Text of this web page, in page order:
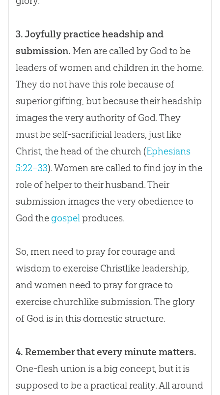
3. Joyfully practice headship and
submission. Men are called by God to be
leaders of women and children in the home.
They do not have this role because of
superior gifting, but because their headship
images the very authority of God. They
must be self-sacrificial leaders, just like
Christ, the head of the church (Ephesians
5:22–33). Women are called to find joy in the
role of helper to their husband. Their
submission images the very obedience to
Godthe gospelproduces.
So, men need to pray for courage and
wisdom to exercise Christlike leadership,
and women need to pray for grace to
exercise churchlike submission. The glory
of Godis in this domestic structure.
4. Remember that every minute matters.
One-flesh union is a big concept, but it is
supposed to be a practical reality. All around